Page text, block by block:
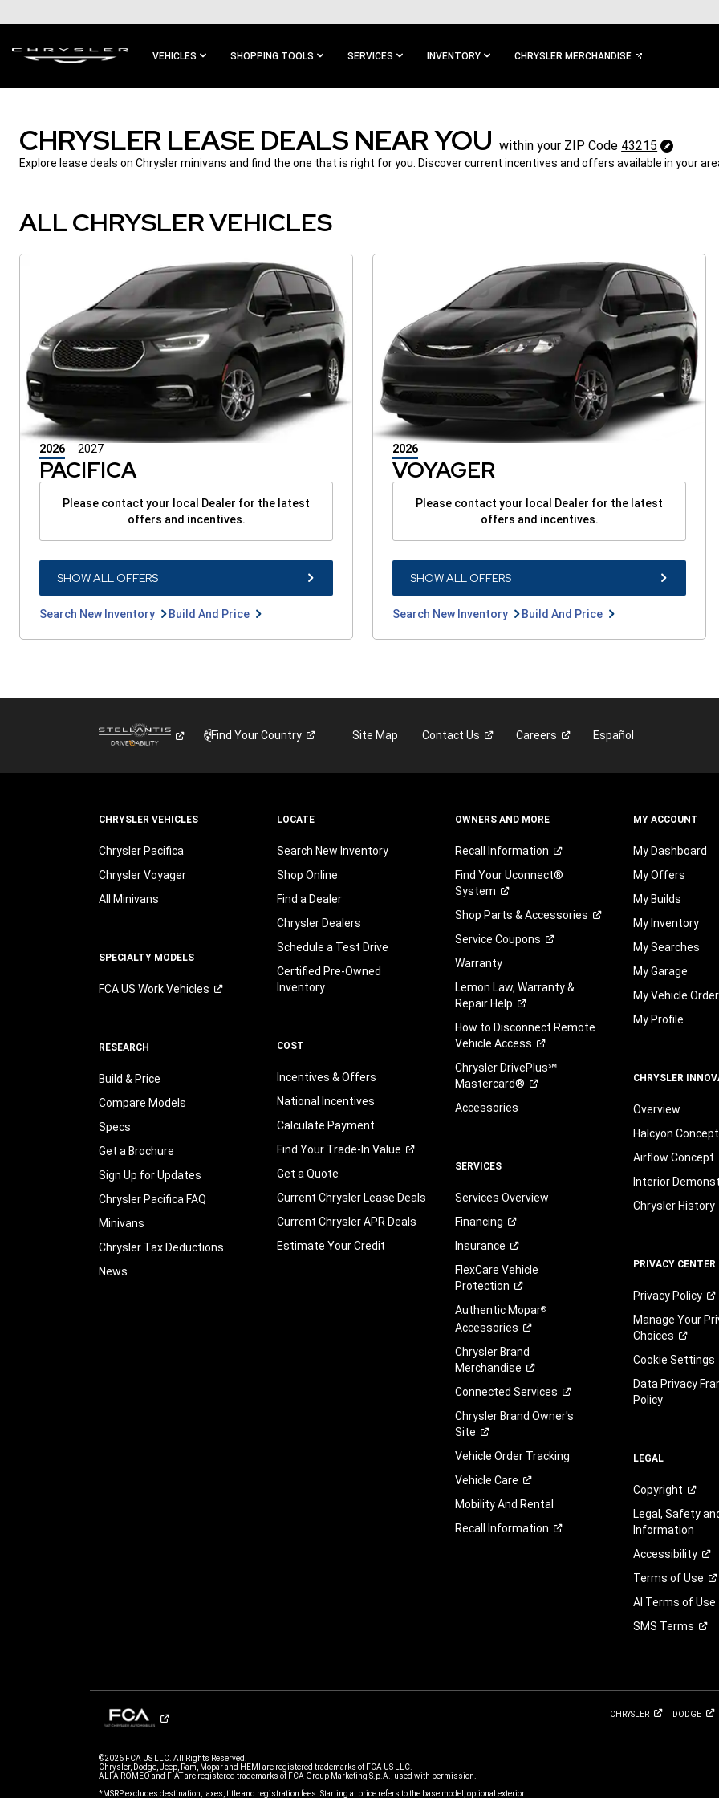
MAIN
VEHICLES SHOPPING TOOLS SERVICES INVENTORY CHRYSLER MERCHANDISE
NAVIGATION
CHRYSLER LEASE DEALS NEAR YOU 43215
Change
ZipCode
within your ZIP Code 43215
Explore lease deals on Chrysler minivans and find the one that is right for you. Discover current incentives and offers available in your
ALL CHRYSLER VEHICLES
2026 2027
PACIFICA
Please contact your local Dealer for the latest
offers and incentives.
SHOW
OFFERS
BUTTON
SHOW ALL OFFERS
Search
Search New Inventory
Build
Build And Price
2026
VOYAGER
Please contact your local Dealer for the latest
offers and incentives.
SHOW
OFFERS
BUTTON
SHOW ALL OFFERS
Search
Search New Inventory
Build
Build And Price
Find YourCountry Site Map Contact Us Careers Español
CHRYSLER VEHICLES
Chrysler Pacifica
Chrysler Voyager
All Minivans
SPECIALTY MODELS
FCA US WorkVehicles
RESEARCH
Build & Price
Compare Models
Specs
Get a Brochure
Sign Up for Updates
Chrysler Pacifica FAQ
Minivans
Chrysler Tax Deductions
News
LOCATE
Search New Inventory
Shop Online
Find a Dealer
Chrysler Dealers
Schedule a Test Drive
Certified Pre-Owned
Inventory
COST
Incentives & Offers
National Incentives
Calculate Payment
Find Your Trade-In Value
Get a Quote
Current Chrysler Lease Deals
Current Chrysler APR Deals
Estimate Your Credit
OWNERS AND MORE
Recall Information
Find Your Uconnect®
System
Shop Parts & Accessories
Service Coupons
Warranty
Lemon Law, Warranty &
RepairHelp
How to Disconnect Remote
Vehicle Access
Chrysler DrivePlus℠
Mastercard®
Accessories
SERVICES
Services Overview
Financing
Insurance
FlexCare Vehicle
Protection
Authentic Mopar®
Accessories
Chrysler Brand
Merchandise
Connected Services
Chrysler Brand Owner's
Site
Vehicle Order Tracking
Vehicle Care
Mobility And Rental
Recall Information
MY ACCOUNT
My Dashboard
My Offers
My Builds
My Inventory
My Searches
My Garage
My Vehicle
My Profile
CHRYSLER
Overview
Halcyon Concept
Airflow Concept
Interior
Chrysler History
PRIVACY CENTER
PrivacyPolicy
Manage Your
Choices
Cookie Settings
Data Privacy
Policy
LEGAL
Copyright
Legal, Safety
Information
Accessibility
Terms ofUse
AI Terms of Use
SMS Terms
CHRYSLER DODGE
©2026 FCA US LLC. All Rights Reserved.
Chrysler, Dodge, Jeep, Ram, Mopar and HEMI are registered trademarks of FCA US LLC.
ALFA ROMEO and FIAT are registered trademarks of FCA Group Marketing S.p.A., used with permission.
*MSRP excludes destination, taxes, title and registration fees. Starting at price refers to the base model, optional exterior